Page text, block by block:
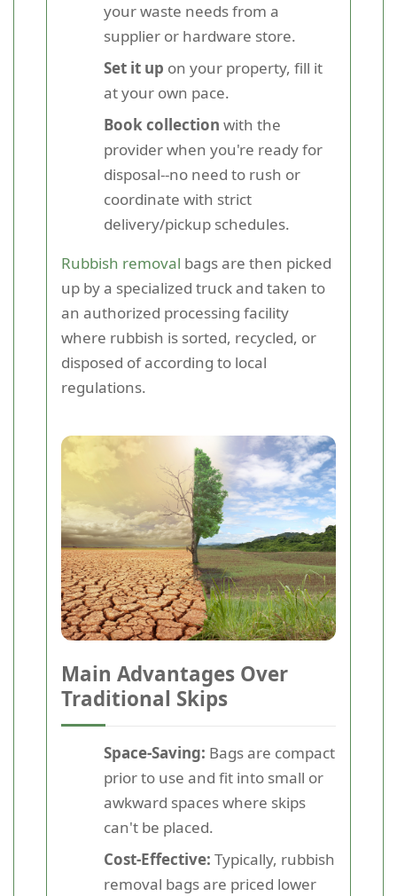
your waste needs from a
supplier or hardware store.
Set it up on your property, fill it
at your own pace.
Book collection with the
provider when you're ready for
disposal--no need to rush or
coordinate with strict
delivery/pickup schedules.
Rubbish removal bags are then picked
up by a specialized truck and taken to
an authorized processing facility
where rubbish is sorted, recycled, or
disposed of according to local
regulations.
Main Advantages Over
Traditional Skips
Space-Saving: Bags are compact
prior to use and fit into small or
awkward spaces where skips
can't be placed.
Cost-Effective: Typically, rubbish
removal bags are priced lower